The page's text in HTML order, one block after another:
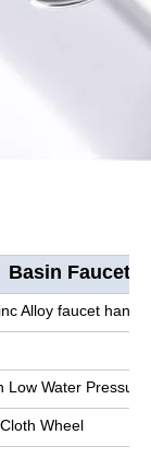
Basin Faucet
Alloy faucet handle
Low Water Pressure
Wheel